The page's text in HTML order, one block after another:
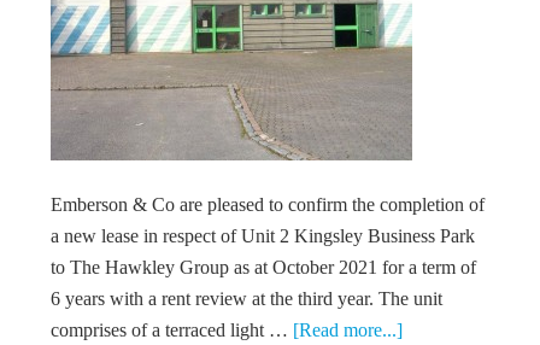
Emberson & Co are pleased to confirm the completion of
a new lease in respect of Unit 2 Kingsley Business Park
to The Hawkley Group as at October 2021 for a term of
6 years with a rent review at the third year. The unit
comprises of a terraced light … [Read more...]